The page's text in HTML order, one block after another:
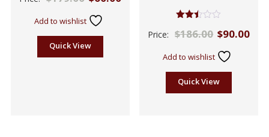
Add to wishlist
Quick View
2.43
Price: $186.00 $90.00
Add to wishlist
Quick View